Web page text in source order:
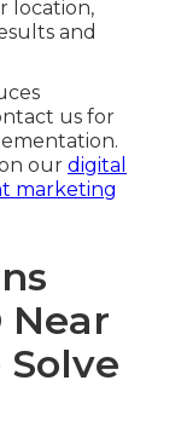
location,
and
us for
our digital
marketing
Near